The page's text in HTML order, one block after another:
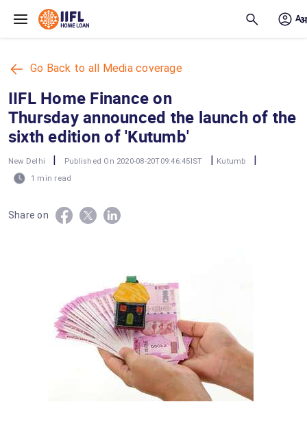
Go Back to all Media coverage
IIFL Home Finance on
Thursday announced the launch of the
sixth edition of 'Kutumb'
New Delhi | Published On 2020-08-20T09:46:45IST | Kutumb |
1 min read
Share on